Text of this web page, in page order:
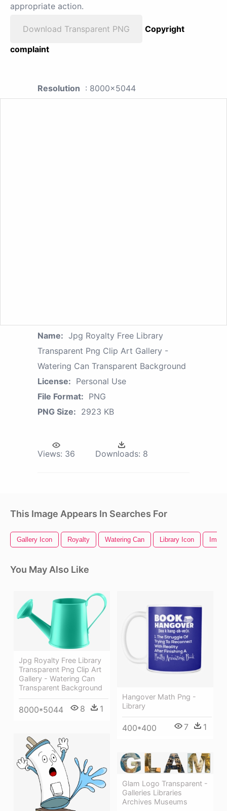
appropriate action.
Download Transparent PNG
Copyright
complaint
Resolution : 8000x5044
Name: Jpg Royalty Free Library
Transparent Png Clip Art Gallery -
Watering Can Transparent Background
License: Personal Use
File Format: PNG
PNG Size: 2923 KB
Views: 36 Downloads: 8
This Image Appears In Searches For
Gallery Icon Royalty Watering Can Library Icon
You May Also Like
Jpg Royalty Free Library
Transparent Png Clip Art
Gallery - Watering Can
Transparent Background
8000*5044 8 1
Hangover Math Png -
Library
400*400 7 1
Glam Logo Transparent -
Galleries Libraries
Archives Museums